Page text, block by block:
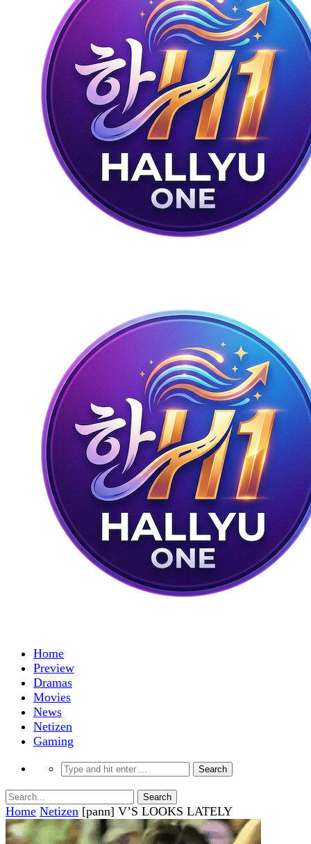
Home
Preview
Dramas
Movies
News
Netizen
Gaming
Home Netizen [pann] V’S LOOKS LATELY